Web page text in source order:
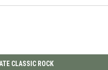
CLASSIC ROCK